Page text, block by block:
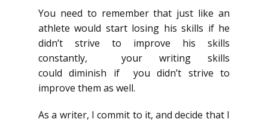
You need to remember that just like an
athlete would start losing his skills if he
didn’t strive to improve his skills
constantly, your writing skills
could diminish if you didn’t strive to
improve them as well.
As a writer, I commit to it, and decide that I